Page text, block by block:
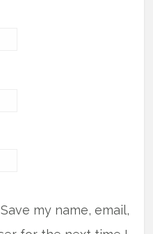
Save my name, email,